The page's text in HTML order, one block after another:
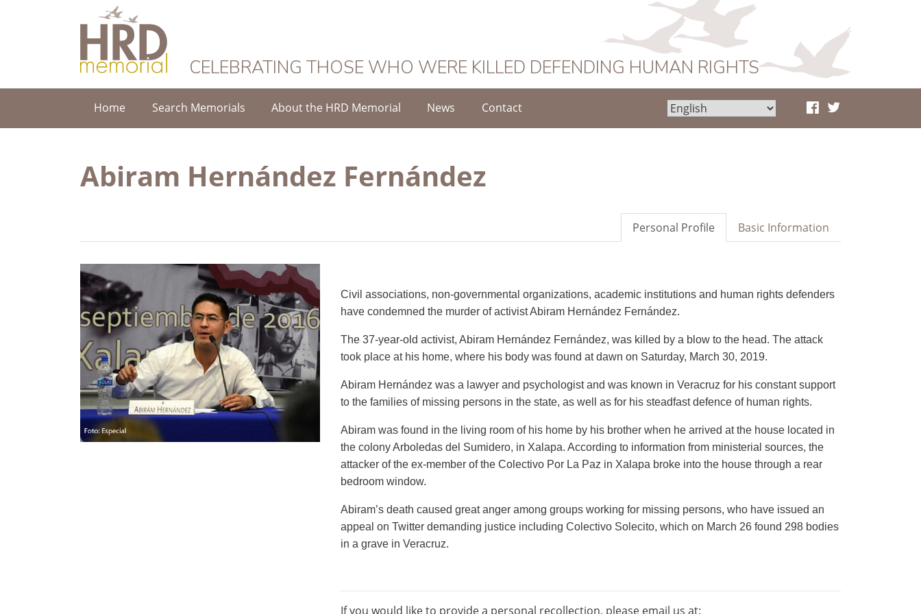
HRD Memorial
CELEBRATING THOSE WHO WERE KILLED DEFENDING HUMAN RIGHTS
Home Search Memorials About the HRD Memorial News Contact
Abiram Hernández Fernández
Basic Information
Personal Profile
Civil associations, non-governmental organizations, academic institutions and human rights defenders
have condemned the murder of activist Abiram Hernández Fernández.
The 37-year-old activist, Abiram Hernández Fernández, was killed by a blow to the head. The attack
took place at his home, where his body was found at dawn on Saturday, March 30, 2019.
Abiram Hernández was a lawyer and psychologist and was known in Veracruz for his constant support
to the families of missing persons in the state, as well as for his steadfast defence of human rights.
Abiram was found in the living room of his home by his brother when he arrived at the house located in
the colony Arboledas del Sumidero, in Xalapa. According to information from ministerial sources, the
attacker of the ex-memberof the Colectivo Por La Paz in Xalapa broke into the house through a rear
bedroom window.
Abiram’sdeath caused greatangeramong groups working formissing persons, who have issued an
appeal on Twitter demanding justice including Colectivo Solecito, which on March 26 found 298 bodies
in a grave in Veracruz.
If you would like to provide a personal recollection, please email us at: